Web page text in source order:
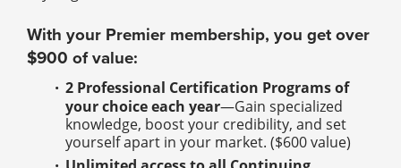
With your Premier membership, you get over
$900 of value:
2 Professional Certification Programs of
your choice each year—Gain specialized
knowledge, boost your credibility, and set
yourself apart in your market. ($600 value)